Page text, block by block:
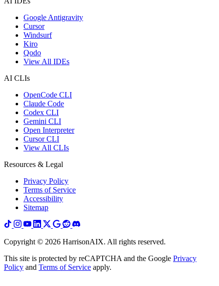
Google Antigravity
Cursor
Windsurf
Kiro
Qodo
View All IDEs
AI CLIs
OpenCode CLI
Claude Code
Codex CLI
Gemini CLI
Open Interpreter
Cursor CLI
View All CLIs
Resources & Legal
Privacy Policy
Terms of Service
Accessibility
Sitemap
Copyright © 2026 HarrisonAIX. All rights reserved.
This site is protected by reCAPTCHA and the Google Privacy
Policy and Terms of Service apply.